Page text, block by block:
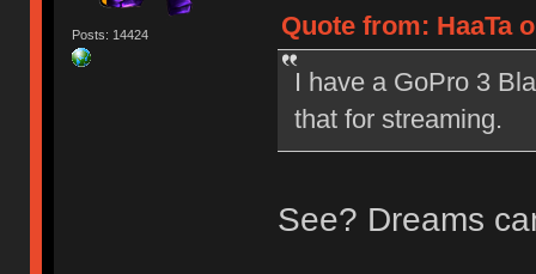
Posts: 14424
Quote from: HaaTa
I have a GoPro 3
that for streaming.
See? Dreams